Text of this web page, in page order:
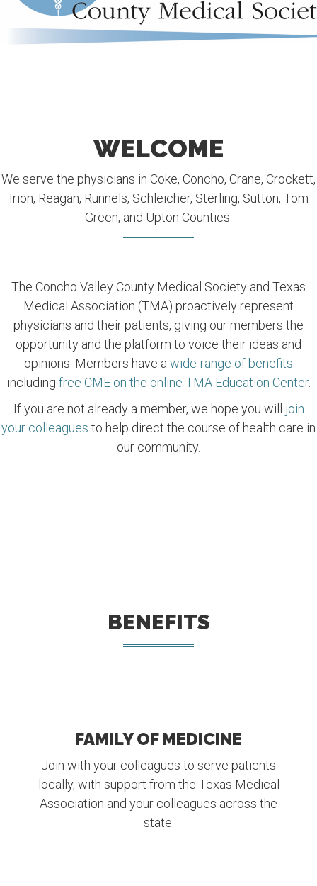
WELCOME
We serve the physicians in Coke, Concho, Crane, Crockett,
Irion, Reagan, Runnels, Schleicher, Sterling, Sutton, Tom
Green, and Upton Counties.
The Concho Valley County Medical Society and Texas
Medical Association (TMA) proactively represent
physicians and their patients, giving our members the
opportunity and the platform to voice their ideas and
opinions. Members have a wide-range of benefits
including free CME on the online TMA Education Center.
If you are not already a member, we hope you will
join
your colleagues to help direct the course of health care in
our community.
BENEFITS
FAMILY OF MEDICINE
Join with your colleagues to serve patients
locally, with support from the Texas Medical
Association and your colleagues across the
state.